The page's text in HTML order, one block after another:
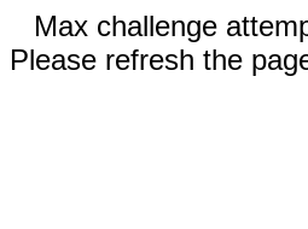
Max challenge
Please refresh the